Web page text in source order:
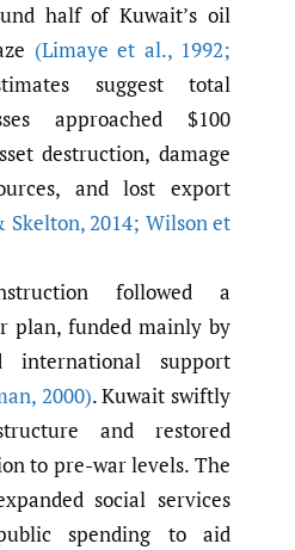
half of Kuwait’s oil
(Limaye et al.,1992;
suggest total
approached $100
destruction, damage
and lost export
Skelton,2014; Wilson et
followed a
plan, funded mainly by
international support
, 2000). Kuwait swiftly
and restored
to pre-war levels. The
social services
spending to aid